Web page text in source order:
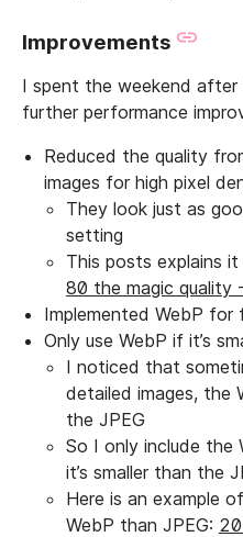
Improvements
I spent the weekend
further performance
Reduced the quality
images for high pixel
They look just as
setting
This posts explains it
80 the magic quality
Implemented WebP for
Only use WebP if it’s
I noticed that
detailed images, the
the JPEG
So I only include the
it’s smaller than the
Here is an example
WebP than JPEG: